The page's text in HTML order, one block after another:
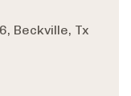
Beckville, Tx